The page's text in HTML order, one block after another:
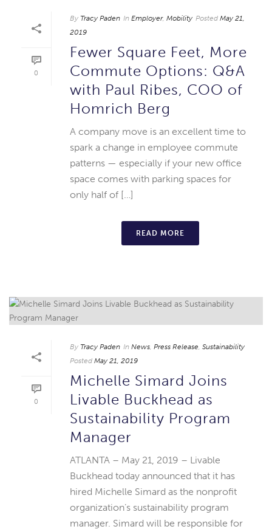
0
By Tracy Paden In Employer, Mobility Posted May 21,
2019
Fewer Square Feet, More
Commute Options: Q&A
with Paul Ribes, COO of
Homrich Berg
A company move is an excellent time to
spark a change in employee commute
patterns — especially if your new office
space comes with parking spaces for
only half of […]
READ MORE
0
By Tracy Paden In News Press Release Sustainability
Posted May 21, 2019
Michelle Simard Joins
Livable Buckhead as
Sustainability Program
Manager
ATLANTA – May 21, 2019 – Livable
Buckhead today announced that it has
hired Michelle Simard as the nonprofit
organization’s sustainability program
manager. Simard will be responsible for